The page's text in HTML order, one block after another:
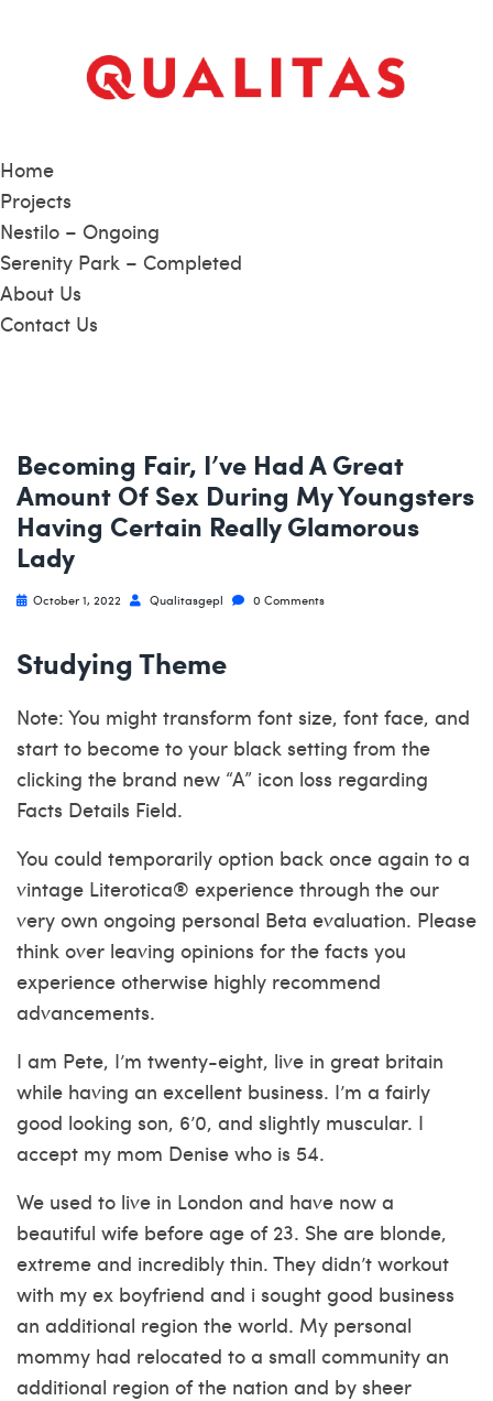
Home
Projects
Nestilo – Ongoing
Serenity Park – Completed
About Us
Contact Us
Becoming Fair, I’ve Had A Great
Amount Of Sex During My Youngsters
Having Certain Really Glamorous
Lady
October 1, 2022 Qualitasgepl 0 Comments
Studying Theme
Note: You might transform font size, font face, and
start to become to your black setting from the
clicking the brand new “A” icon loss regarding
Facts Details Field.
You could temporarily option back once again to a
vintage Literotica® experience through the our
very own ongoing personal Beta evaluation. Please
think over leaving opinions for the facts you
experience otherwise highly recommend
advancements.
I am Pete, I’m twenty-eight, live in great britain
while having an excellent business. I’m a fairly
good looking son, 6’0, and slightly muscular. I
accept my mom Denise who is 54.
We used to live in London and have now a
beautiful wife before age of 23. She are blonde,
extreme and incredibly thin. They didn’t workout
with my ex boyfriend and i sought good business
an additional region the world. My personal
mommy had relocated to a small community an
additional region of the nation and by sheer